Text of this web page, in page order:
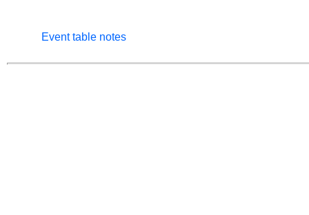
Event table notes